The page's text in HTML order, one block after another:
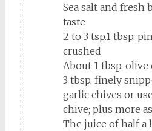
Sea salt and fresh
taste
2 to 3 tsp.1 tbsp.
crushed
About 1 tbsp. olive
3 tbsp. finely
garlic chives or
chive; plus more
The juice of half a